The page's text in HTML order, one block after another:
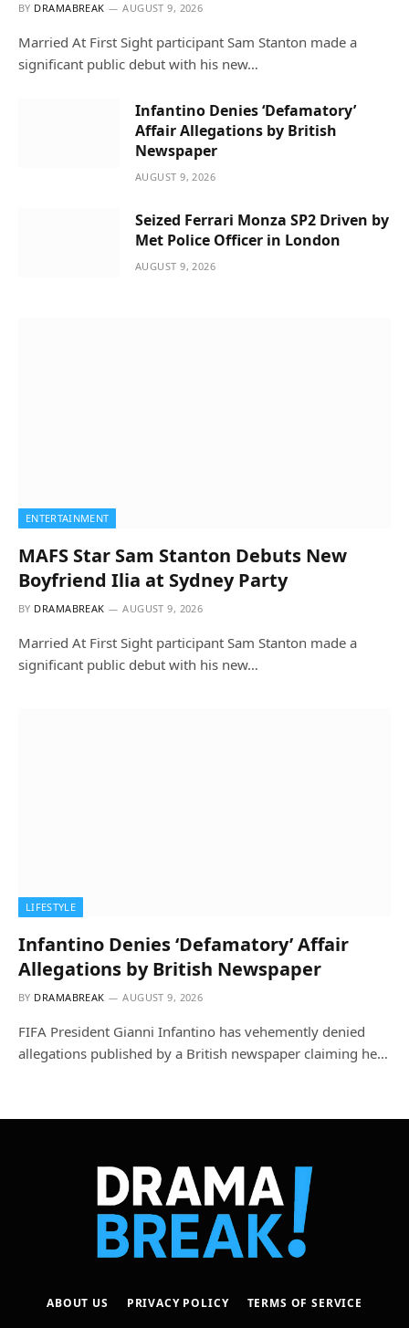
BY DRAMABREAK AUGUST 9, 2026
Married At First Sight participant Sam Stanton made a
significant public debut with his new…
Infantino Denies ‘Defamatory’
Affair Allegations by British
Newspaper
AUGUST 9, 2026
Seized Ferrari Monza SP2 Driven by
Met Police Officer in London
AUGUST 9, 2026
ENTERTAINMENT
MAFS Star Sam Stanton Debuts New
Boyfriend Ilia at Sydney Party
BY DRAMABREAK AUGUST 9, 2026
Married At First Sight participant Sam Stanton made a
significant public debut with his new…
LIFESTYLE
Infantino Denies ‘Defamatory’ Affair
Allegations by British Newspaper
BY DRAMABREAK AUGUST 9, 2026
FIFA President Gianni Infantino has vehemently denied
allegations published by a British newspaper claiming he…
ABOUT US PRIVACY POLICY TERMS OF SERVICE